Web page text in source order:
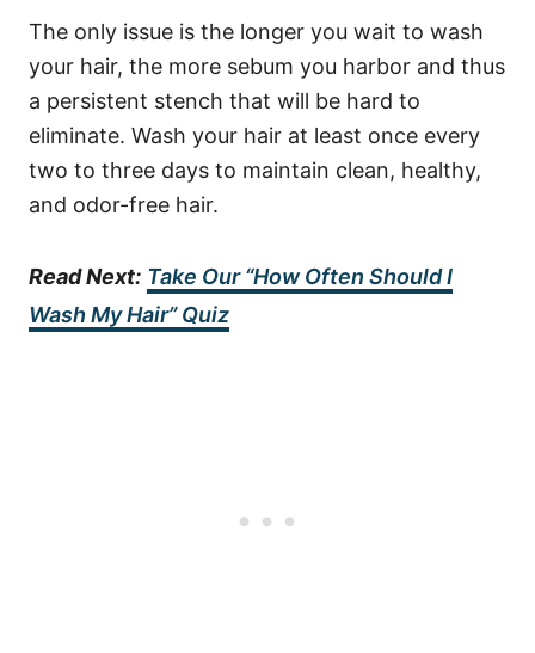
The only issue is the longer you wait to wash
your hair, the more sebum you harbor and thus
a persistent stench that will be hard to
eliminate. Wash your hair at least once every
two to three days to maintain clean, healthy,
and odor-free hair.
Read Next: Take Our “How Often Should I
Wash My Hair” Quiz